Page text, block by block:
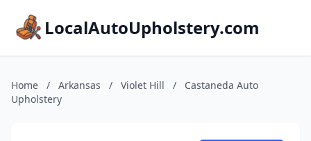
LocalAutoUpholstery.com
Home / Arkansas / Violet Hill /
Castaneda Auto
Upholstery